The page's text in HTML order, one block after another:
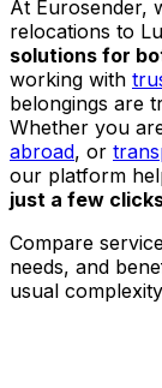
At Eurosender,
relocations to
solutions for
working with
belongings are
Whether you
abroad, or
our platform
just a few
Compare
needs, and
usual